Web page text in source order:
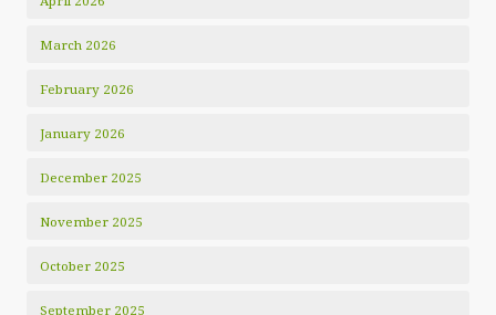
March 2026
February 2026
January 2026
December 2025
November 2025
October 2025
September 2025